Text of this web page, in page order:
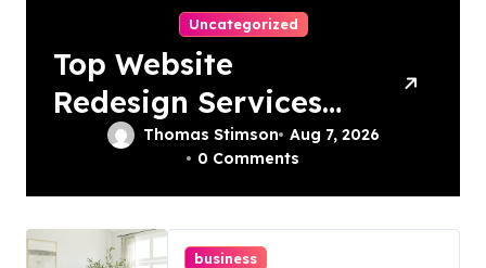
Uncategorized
Top Website
Redesign Services
In Philadelphia –
Thomas Stimson
Aug 7, 2026
0 Comments
business